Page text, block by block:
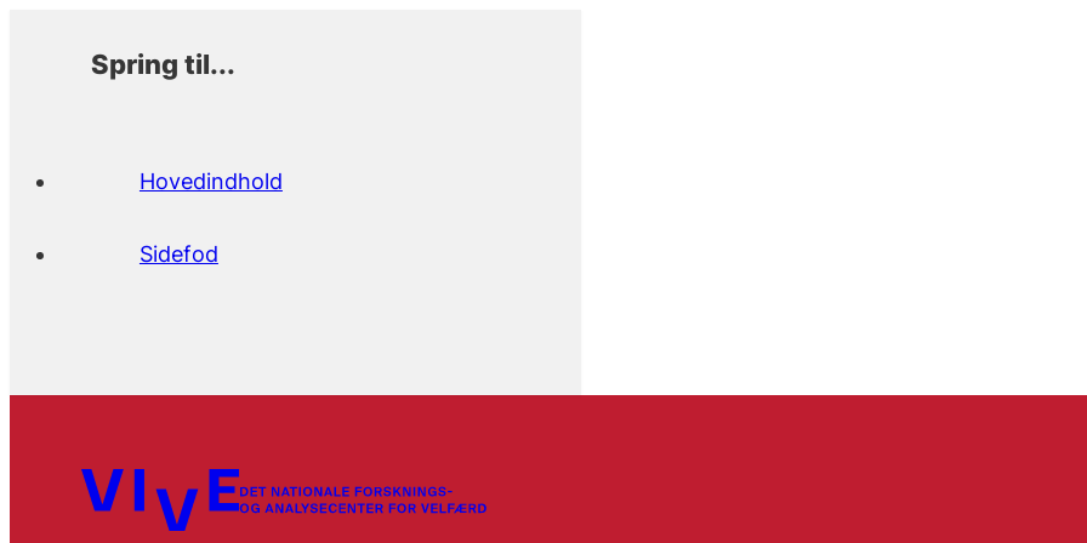
Spring til...
Hovedindhold
Sidefod